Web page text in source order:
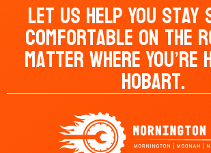
Let Us Help You Stay
Comfortable On The
Matter Where You’re
Hobart.